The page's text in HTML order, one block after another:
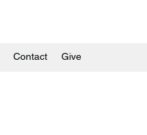
Contact Give